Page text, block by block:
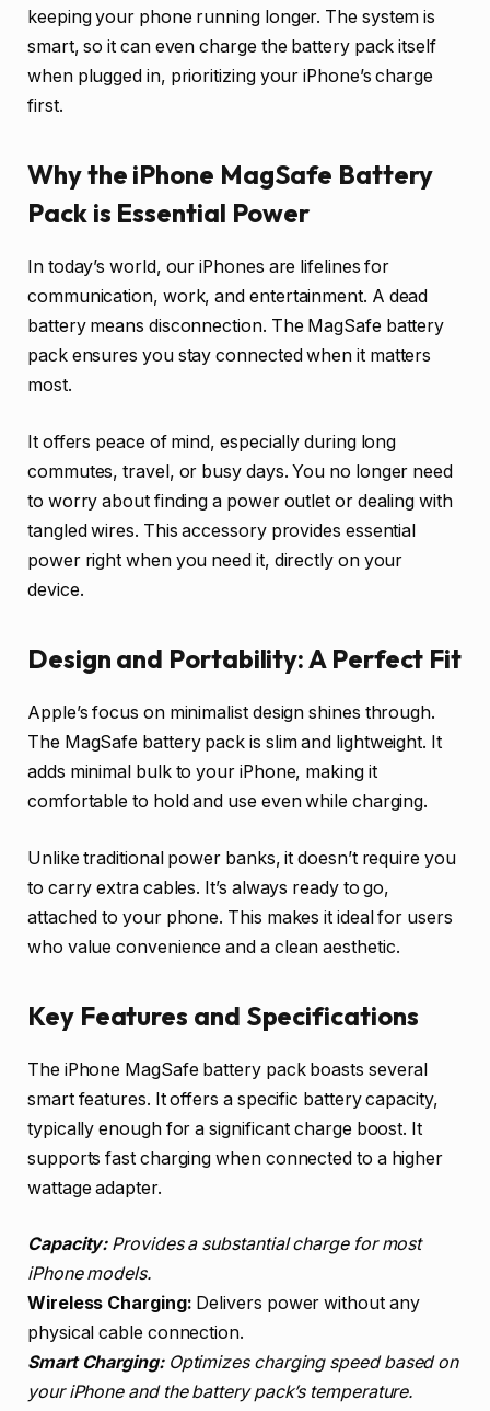
keeping your phone running longer. The system is
smart, so it can even charge the battery pack itself
when plugged in, prioritizing your iPhone’s charge
first.
Why the iPhone MagSafe Battery
Pack is Essential Power
In today’s world, our iPhones are lifelines for
communication, work, and entertainment. A dead
battery means disconnection. The MagSafe battery
pack ensures you stay connected when it matters
most.
It offers peace of mind, especially during long
commutes, travel, or busy days. You no longer need
to worry about finding a power outlet or dealing with
tangled wires. This accessory provides essential
power right when you need it, directly on your
device.
Design and Portability: A Perfect Fit
Apple’s focus on minimalist design shines through.
The MagSafe battery pack is slim and lightweight. It
adds minimal bulk to your iPhone, making it
comfortable to hold and use even while charging.
Unlike traditional power banks, it doesn’t require you
to carry extra cables. It’s always ready to go,
attached to your phone. This makes it ideal for users
who value convenience and a clean aesthetic.
Key Features and Specifications
The iPhone MagSafe battery pack boasts several
smart features. It offers a specific battery capacity,
typically enough for a significant charge boost. It
supports fast charging when connected to a higher
wattage adapter.
Capacity:Provides a substantial charge for most
iPhone models.
Wireless Charging: Delivers power without any
physical cable connection.
Smart Charging:Optimizes charging speed based on
your iPhone and the battery pack’s temperature.